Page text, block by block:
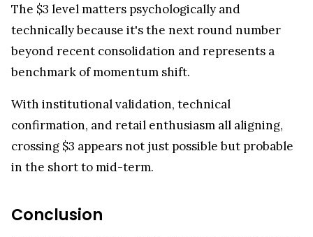
The $3 level matters psychologically and
technically because it's the next round number
beyond recent consolidation and represents a
benchmark of momentum shift.
With institutional validation, technical
confirmation, and retail enthusiasm all aligning,
crossing $3 appears not just possible but probable
in the short to mid-term.
Conclusion